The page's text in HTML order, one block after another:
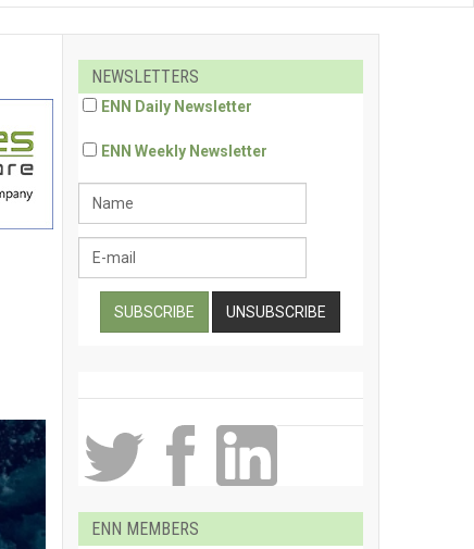
NEWSLETTERS
ENN Daily Newsletter
ENN Weekly Newsletter
ENN MEMBERS